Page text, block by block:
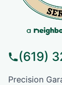
(619)
Precision